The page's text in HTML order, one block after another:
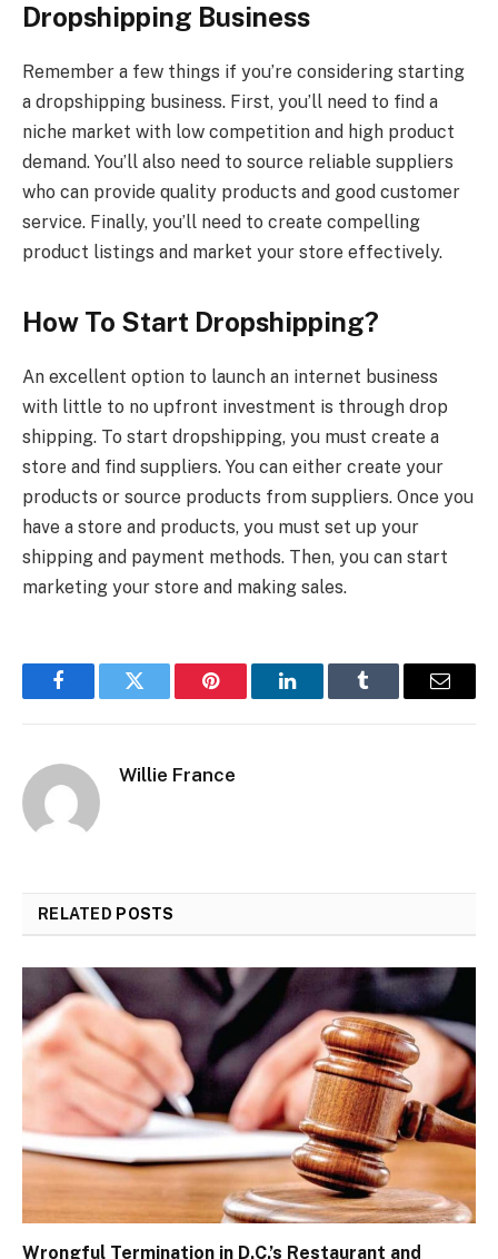
Dropshipping Business
Remember a few things if you’re considering starting
a dropshipping business. First, you’ll need to find a
niche market with low competition and high product
demand. You’ll also need to source reliable suppliers
who can provide quality products and good customer
service. Finally, you’ll need to create compelling
product listings and market your store effectively.
How To Start Dropshipping?
An excellent option to launch an internet business
with little to no upfront investment is through drop
shipping. To start dropshipping, you must create a
store and find suppliers. You can either create your
products or source products from suppliers. Once you
have a store and products, you must set up your
shipping and payment methods. Then, you can start
marketing your store and making sales.
FacebookTwitter Pinterest LinkedInTumblr Email
Willie France
RELATED POSTS
Wrongful Termination in D.C.’s Restaurant and